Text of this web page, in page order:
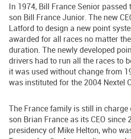
In 1974, Bill France Senior
son Bill France Junior. The new
Latford to design a new point
awarded for all races no matter
duration. The newly developed
drivers had to run all the races to
it was used without change from
was instituted for the 2004 Nextel
The France family is still in charge
son Brian France as its CEO since
presidency of Mike Helton, who